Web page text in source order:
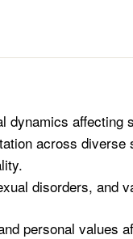
dynamics affecting
across diverse
disorders, and
personal values